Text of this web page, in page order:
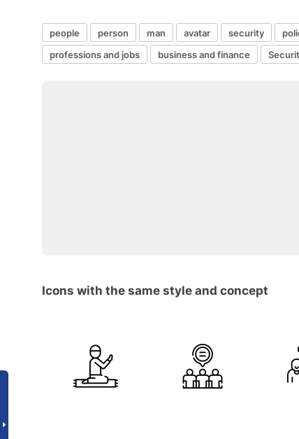
people person man avatar security
professions and jobs
business and finance
Icons with the same style and concept